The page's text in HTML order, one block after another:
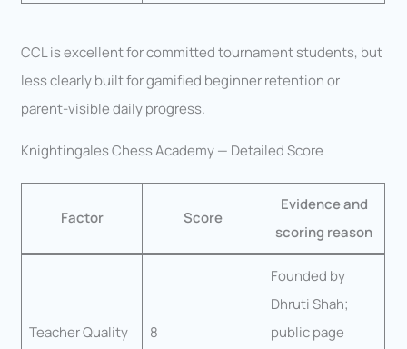
CCL is excellent for committed tournament students, but
less clearly built for gamified beginner retention or
parent-visible daily progress.
Knightingales Chess Academy — Detailed Score
Factor Score
Evidence and
scoring reason
Teacher Quality 8
Founded by
Dhruti Shah;
public page